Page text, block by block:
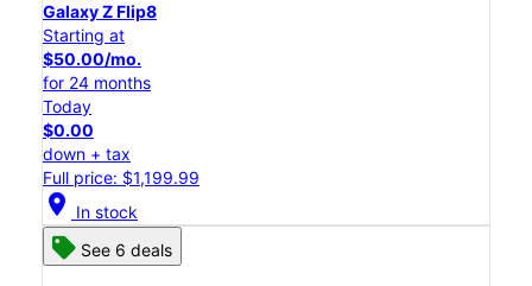
Galaxy Z Flip8
Starting at
$50.00/mo.
for 24 months
Today
$0.00
down + tax
Full price: $1,199.99
location_on In stock
See 6 deals